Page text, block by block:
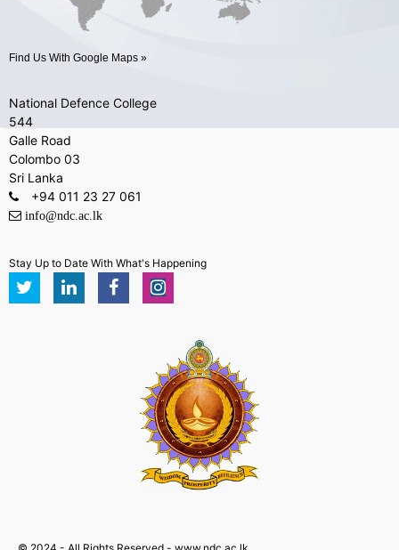
Find Us With Google Maps »
National Defence College
544
Galle Road
Colombo 03
Sri Lanka
+94 011 23 27 061
info@ndc.ac.lk
Stay Up to Date With What's Happening